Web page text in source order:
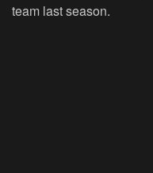
team last season.